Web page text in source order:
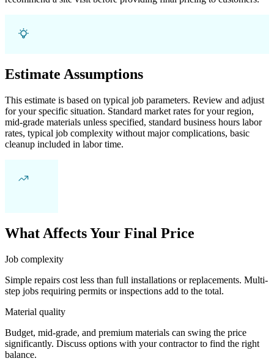
Estimate Assumptions
This estimate is based on typical job parameters. Review and adjust
for your specific situation. Standard market rates for your region,
mid-grade materials unless specified, standard business hours labor
rates, typical job complexity without major complications, basic
cleanup included in labor time.
What Affects Your Final Price
Job complexity
Simple repairs cost less than full installations or replacements. Multi-
step jobs requiring permits or inspections add to the total.
Material quality
Budget, mid-grade, and premium materials can swing the price
significantly. Discuss options with your contractor to find the right
balance.